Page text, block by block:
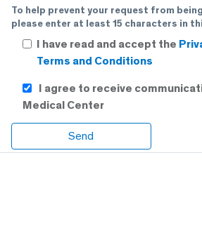
To help prevent your request from
please enter at least 15 characters in
I have read and accept the
Terms and Conditions
I agree to receive
Medical Center